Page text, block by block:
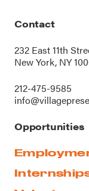
Contact
232 East 11th
New York, NY
212-475-9585
Opportunities